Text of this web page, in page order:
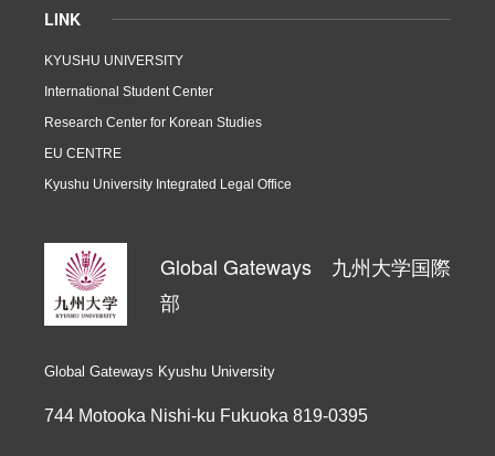
LINK
KYUSHU UNIVERSITY
International Student Center
Research Center for Korean Studies
EU CENTRE
Kyushu University Integrated Legal Office
Global Gateways 九州大学国際
部
Global Gateways Kyushu University
744 Motooka Nishi-ku Fukuoka 819-0395